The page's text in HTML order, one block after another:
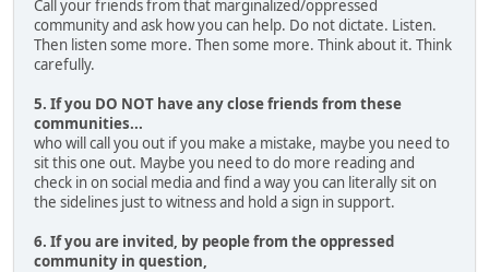
Call your friends from that marginalized/oppressed
community and ask how you can help. Do not dictate. Listen.
Then listen some more. Then some more. Think about it. Think
carefully.
5. If you DO NOT have any close friends from these
communities...
who will call you out if you make a mistake, maybe you need to
sit this one out. Maybe you need to do more reading and
check in on social media and find a way you can literally sit on
the sidelines just to witness and hold a sign in support.
6. If you are invited, by people from the oppressed
community in question,